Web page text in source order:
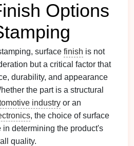
Options
surface finish is not
but a critical factor that
durability, and appearance
the part is a structural
industry or an
, the choice of surface
in determining the product's
quality.